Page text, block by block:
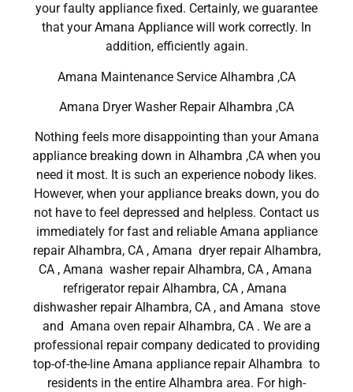
your faulty appliance fixed. Certainly, we guarantee
that your Amana Appliance will work correctly. In
addition, efficiently again.
Amana Maintenance Service Alhambra ,CA
Amana Dryer Washer Repair Alhambra ,CA
Nothing feels more disappointing than your Amana
appliance breaking down in Alhambra ,CA when you
need it most. It is such an experience nobody likes.
However, when your appliance breaks down, you do
not have to feel depressed and helpless. Contact us
immediately for fast and reliable Amana appliance
repair Alhambra, CA , Amana dryer repair Alhambra,
CA , Amana washer repair Alhambra, CA , Amana
refrigerator repair Alhambra, CA , Amana
dishwasher repair Alhambra, CA , and Amana stove
and Amana oven repair Alhambra, CA . We are a
professional repair company dedicated to providing
top-of-the-line Amana appliance repair Alhambra to
residents in the entire Alhambra area. For high-